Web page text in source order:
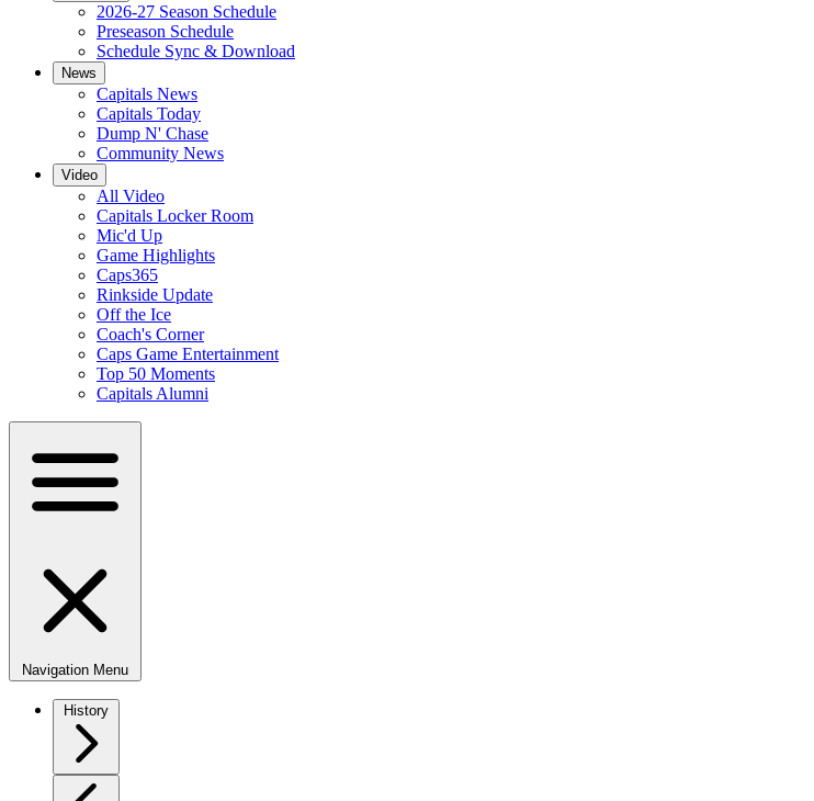
2026-27 Season Schedule
Preseason Schedule
Schedule Sync & Download
News
Capitals News
Capitals Today
Dump N' Chase
Community News
Video
All Video
Capitals Locker Room
Mic'd Up
Game Highlights
Caps365
Rinkside Update
Off the Ice
Coach's Corner
Caps Game Entertainment
Top 50 Moments
Capitals Alumni
Navigation Menu
History